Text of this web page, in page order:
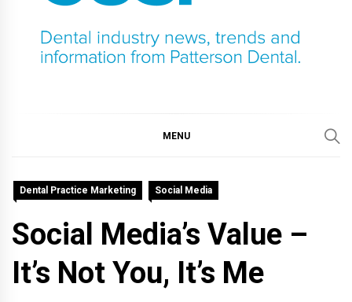
MENU
Dental Practice Marketing Social Media
Social Media’s Value –
It’s Not You, It’s Me